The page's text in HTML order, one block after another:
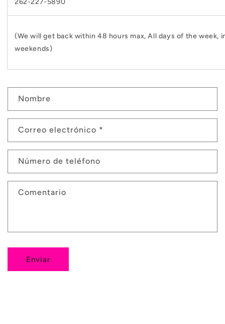
262-227-5890
(We will get back within 48 hours max, All days of the week,
weekends)
o
m
l
i
o
d
Nombre
Correo electrónico *
Número de teléfono
Comentario
Enviar